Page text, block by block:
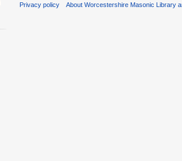
Privacy policy About Worcestershire Masonic Library